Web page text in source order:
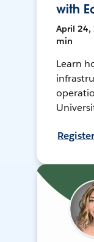
with
April 24,
min
Learn